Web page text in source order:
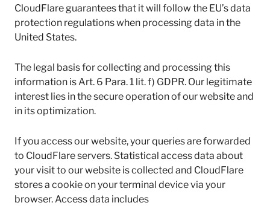
CloudFlare guarantees that it will follow the EU’s data
protection regulations when processing data in the
United States.
The legal basis for collecting and processing this
information is Art. 6 Para. 1 lit. f) GDPR. Our legitimate
interest lies in the secure operation of our website and
in its optimization.
If you access our website, your queries are forwarded
to CloudFlare servers. Statistical access data about
your visit to our website is collected and CloudFlare
stores a cookie on your terminal device via your
browser. Access data includes